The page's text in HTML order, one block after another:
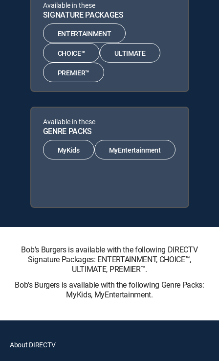
Available in these
SIGNATURE PACKAGES
ENTERTAINMENT
CHOICE™ ULTIMATE
PREMIER™
Available in these
GENRE PACKS
MyKids MyEntertainment
Bob's Burgers is available with the following DIRECTV
Signature Packages: ENTERTAINMENT, CHOICE™,
ULTIMATE, PREMIER™.
Bob's Burgers is available with the following Genre Packs:
MyKids, MyEntertainment.
About DIRECTV